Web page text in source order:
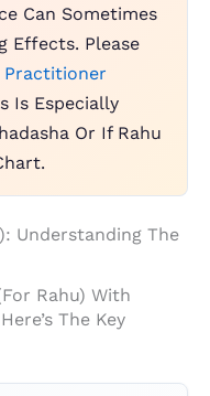
Can Sometimes
Effects. Please
Practitioner
Is Especially
Or If Rahu
Understanding The
Rahu) With
The Key